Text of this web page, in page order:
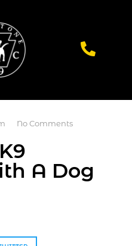
No Comments
A Dog